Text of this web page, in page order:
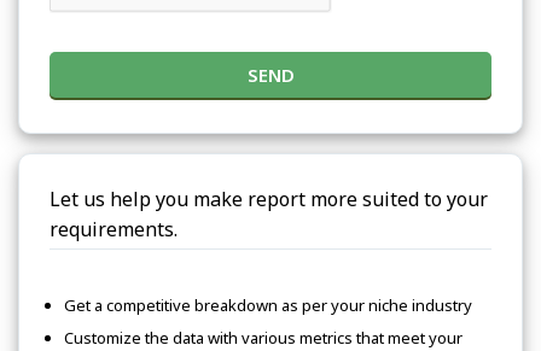
SEND
Let us help you make report more suited to your
requirements.
Get a competitive breakdown as per your niche industry
Customize the data with various metrics that meet your